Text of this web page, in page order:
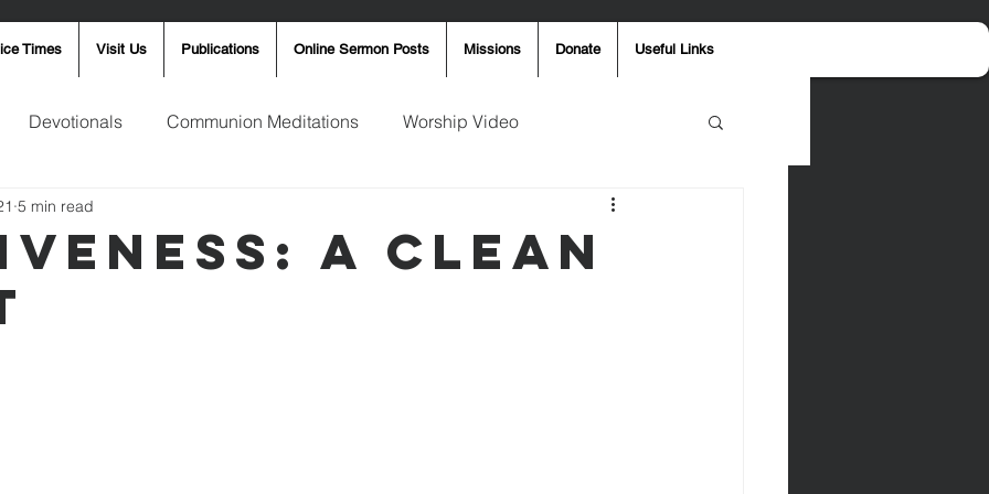
Times Visit Us Publications Online Sermon Posts Missions Donate Useful Links
Devotionals Communion Meditations Worship Video
Word Aaron Jones
A Clean
5 min read